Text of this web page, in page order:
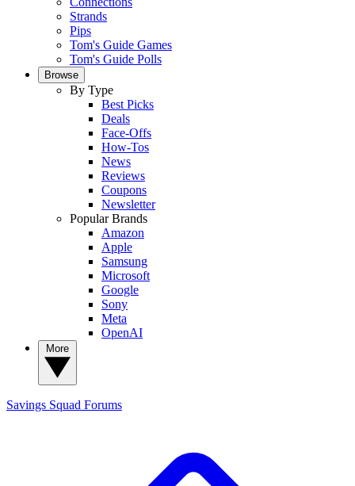
Strands
Pips
Tom's Guide Games
Tom's Guide Polls
Browse
By Type
Best Picks
Deals
Face-Offs
How-Tos
News
Reviews
Coupons
Newsletter
Popular Brands
Amazon
Apple
Samsung
Microsoft
Google
Sony
Meta
OpenAI
Savings Squad Forums